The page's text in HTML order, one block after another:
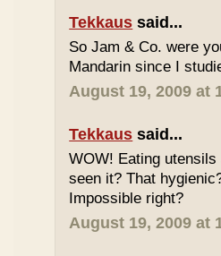
Tekkaus said...
So Jam & Co. were
Mandarin since I
August 19, 2009 at
Tekkaus said...
WOW! Eating
seen it? That
Impossible right?
August 19, 2009 at